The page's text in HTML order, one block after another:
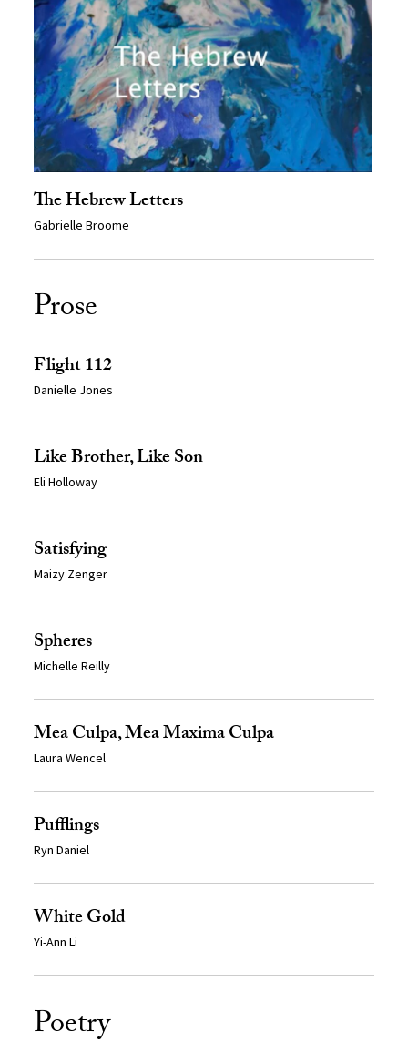
The Hebrew Letters
Gabrielle Broome
Prose
Flight 112
Danielle Jones
Like Brother, Like Son
Eli Holloway
Satisfying
Maizy Zenger
Spheres
Michelle Reilly
Mea Culpa, Mea Maxima Culpa
Laura Wencel
Pufflings
Ryn Daniel
White Gold
Yi-Ann Li
Poetry